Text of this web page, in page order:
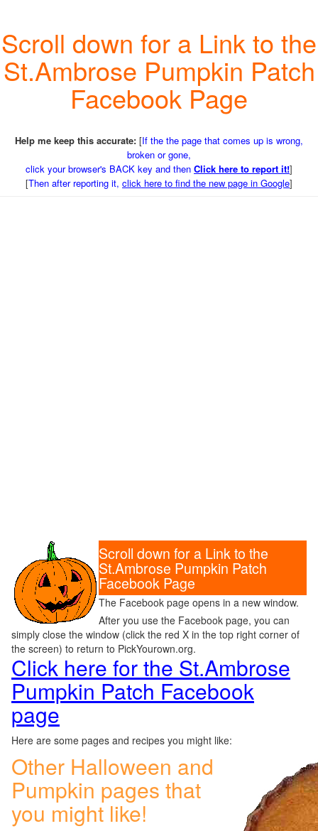
Scroll down for a Link to the
St.Ambrose Pumpkin Patch
Facebook Page
Help me keep this accurate: [If the the page that comes up is wrong,
broken or gone,
click your browser's BACK key and then Click here to report it!]
[Then after reporting it, click here to find the new page in Google]
Scroll down for a Link to the
St.Ambrose Pumpkin Patch
Facebook Page
The Facebook page opens in a new window.
After you use the Facebook page, you can
simply close the window (click the red X in the top right corner of
the screen) to return to PickYourown.org.
Click here for the St.Ambrose
Pumpkin Patch Facebook
page
Here are some pages and recipes you might like:
Other Halloween and
Pumpkin pages that
you might like!